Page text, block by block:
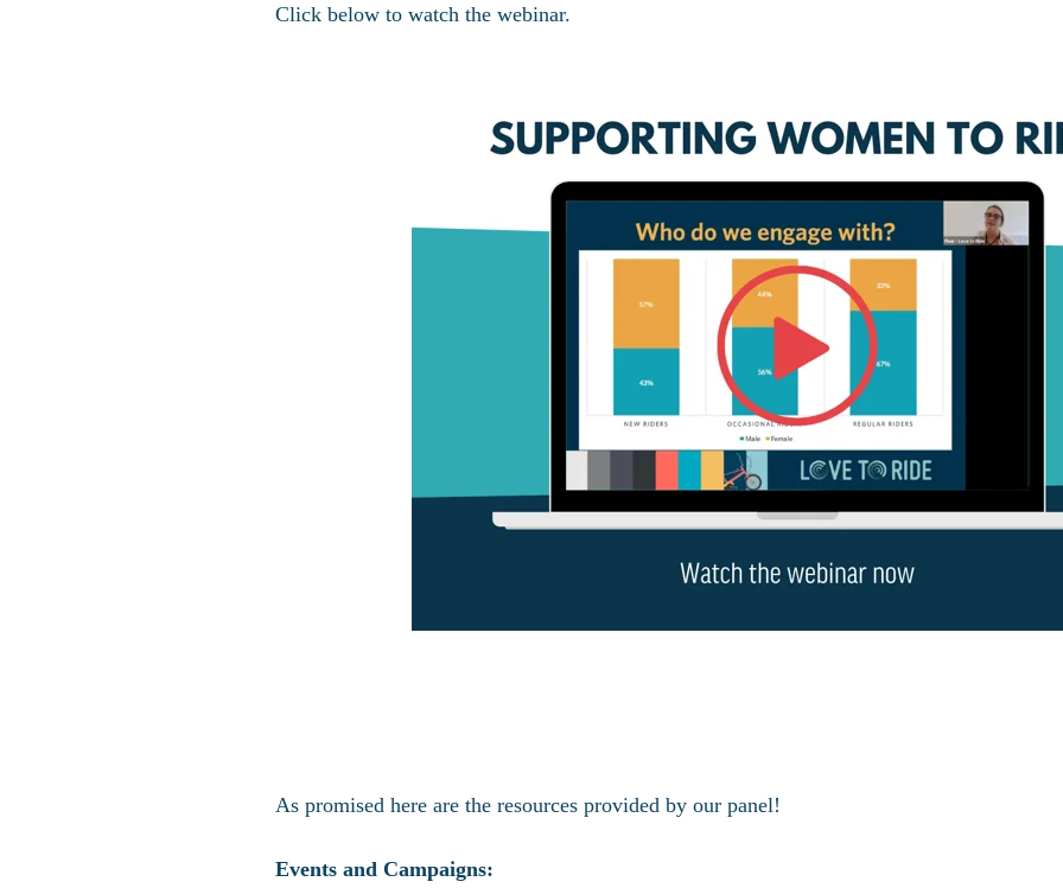
Click below to watch the webinar.
As promised here are the resources provided by our panel!
Events and Campaigns: